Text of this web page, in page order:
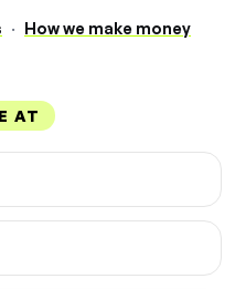
· How we make money
AT